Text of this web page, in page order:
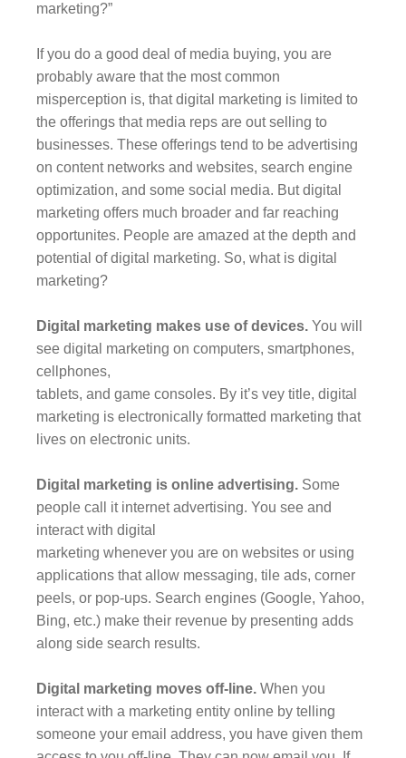
marketing?”
If you do a good deal of media buying, you are
probably aware that the most common
misperception is, that digital marketing is limited to
the offerings that media reps are out selling to
businesses. These offerings tend to be advertising
on content networks and websites, search engine
optimization, and some social media. But digital
marketing offers much broader and far reaching
opportunites. People are amazed at the depth and
potential of digital marketing. So, what is digital
marketing?
Digital marketing makes use of devices. You will
see digital marketing on computers, smartphones,
cellphones,
tablets, and game consoles. By it’s vey title, digital
marketing is electronically formatted marketing that
lives on electronic units.
Digital marketing is online advertising. Some
people call it internet advertising. You see and
interact with digital
marketing whenever you are on websites or using
applications that allow messaging, tile ads, corner
peels, or pop-ups. Search engines (Google, Yahoo,
Bing, etc.) make their revenue by presenting adds
along side search results.
Digital marketing moves off-line. When you
interact with a marketing entity online by telling
someone your email address, you have given them